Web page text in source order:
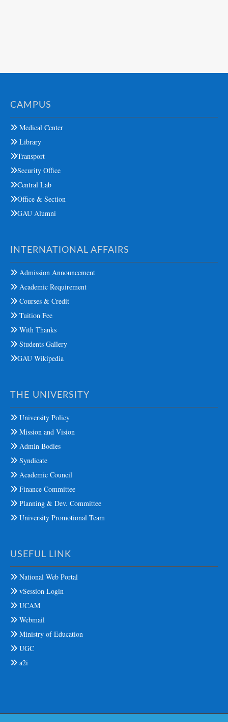
CAMPUS
Medical Center
Library
Transport
Security Office
Central Lab
Office & Section
GAU Alumni
INTERNATIONAL AFFAIRS
Admission Announcement
Academic Requirement
Courses & Credit
Tuition Fee
With Thanks
Students Gallery
GAU Wikipedia
THE UNIVERSITY
University Policy
Mission and Vision
Admin Bodies
Syndicate
Academic Council
Finance Committee
Planning & Dev. Committee
University Promotional Team
USEFUL LINK
National Web Portal
vSession Login
UCAM
Webmail
Ministry of Education
UGC
a2i